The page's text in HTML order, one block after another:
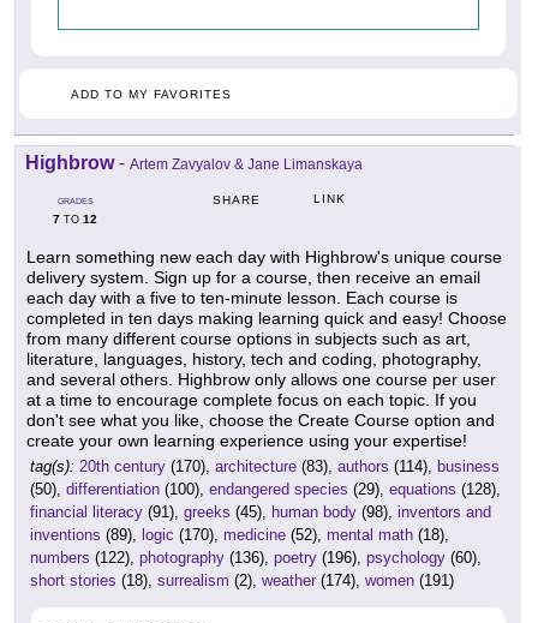
ADD TO MY FAVORITES
Highbrow- Artem Zavyalov & Jane Limanskaya
GRADES
7 TO 12
SHARE LINK
Learn something new each day with Highbrow's unique course
delivery system. Sign up for a course, then receive an email
each day with a five to ten-minute lesson. Each course is
completed in ten days making learning quick and easy! Choose
from many different course options in subjects such as art,
literature, languages, history, tech and coding, photography,
and several others. Highbrow only allows one course per user
at a time to encourage complete focus on each topic. If you
don't see what you like, choose the Create Course option and
create your own learning experience using your expertise!
tag(s): 20th century (170), architecture (83), authors (114), business
(50), differentiation (100), endangered species (29), equations (128),
financial literacy (91), greeks (45), human body (98), inventors and
inventions (89), logic (170), medicine (52), mental math (18),
numbers (122), photography (136), poetry (196), psychology (60),
short stories (18), surrealism (2), weather (174), women (191)